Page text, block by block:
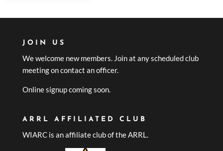
JOIN US
We welcome new members. Join at any scheduled club
meeting on contact an officer.
Online signup coming soon.
ARRL AFFILIATED CLUB
WIARC is an affiliate club of the ARRL.